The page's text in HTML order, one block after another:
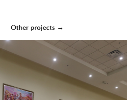
Other projects →